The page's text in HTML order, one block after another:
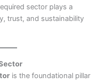
sector plays a
trust, and sustainability
is the foundational pillar